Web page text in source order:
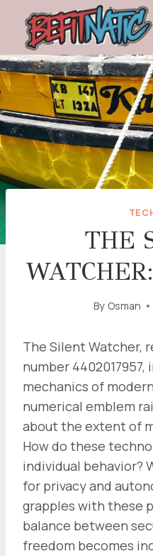
content
THE
By Osman
The Silent Watcher,
number
mechanics of
numerical emblem
about the extent of
How do these
individual behavior?
for privacy and
grapples with these
balance between
freedom becomes